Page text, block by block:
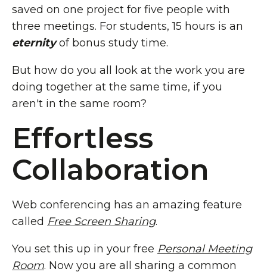
saved on one project for five people with
three meetings. For students, 15 hours is an
eternityof bonus study time.
But how do you all look at the work you are
doing together at the same time, if you
aren't in the same room?
Effortless
Collaboration
Web conferencing has an amazing feature
called Free Screen Sharing.
You set this up in your free Personal Meeting
Room. Now you are all sharing a common